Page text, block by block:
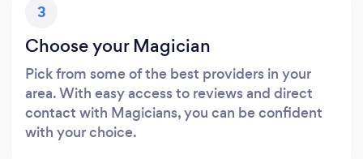
3
Choose your Magician
Pick from some of the best providers in your
area. With easy access to reviews and direct
contact with Magicians, you can be confident
with your choice.